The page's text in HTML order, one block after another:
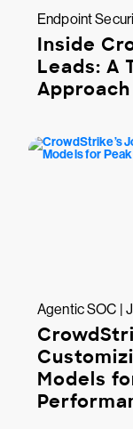
Endpoint
Inside
Leads: A
Agentic SOC |
Models